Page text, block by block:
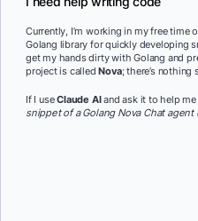
Currently, I’m working in my free time
Golang library for quickly developing
get my hands dirty with Golang and
project is calledNova; there’s
If I useClaude AIand ask it to help
snippet of a Golang Nova Chat agent